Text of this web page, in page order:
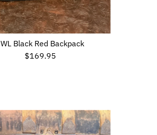
WL Black Red Backpack
Regular
$169.95